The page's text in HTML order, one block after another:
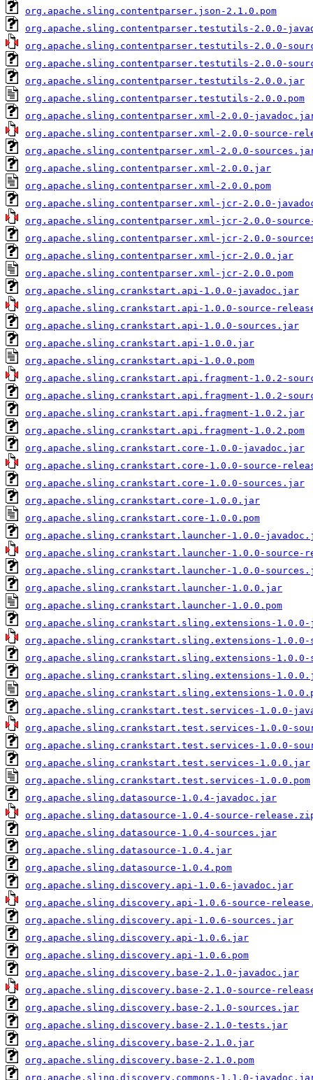
org.apache.sling.contentparser.json-2.1.0.pom
org.apache.sling.contentparser.testutils-2.0.0-
org.apache.sling.contentparser.testutils-2.0.0-
org.apache.sling.contentparser.testutils-2.0.0-
org.apache.sling.contentparser.testutils-2.0.0.jar
org.apache.sling.contentparser.testutils-2.0.0.pom
org.apache.sling.contentparser.xml-2.0.0-
org.apache.sling.contentparser.xml-2.0.0-source-
org.apache.sling.contentparser.xml-2.0.0-
org.apache.sling.contentparser.xml-2.0.0.jar
org.apache.sling.contentparser.xml-2.0.0.pom
org.apache.sling.contentparser.xml-jcr-2.0.0-
org.apache.sling.contentparser.xml-jcr-2.0.0-
org.apache.sling.contentparser.xml-jcr-2.0.0-
org.apache.sling.contentparser.xml-jcr-2.0.0.jar
org.apache.sling.contentparser.xml-jcr-2.0.0.pom
org.apache.sling.crankstart.api-1.0.0-javadoc.jar
org.apache.sling.crankstart.api-1.0.0-source-
org.apache.sling.crankstart.api-1.0.0-sources.jar
org.apache.sling.crankstart.api-1.0.0.jar
org.apache.sling.crankstart.api-1.0.0.pom
org.apache.sling.crankstart.api.fragment-1.0.2-
org.apache.sling.crankstart.api.fragment-1.0.2-
org.apache.sling.crankstart.api.fragment-1.0.2.jar
org.apache.sling.crankstart.api.fragment-1.0.2.pom
org.apache.sling.crankstart.core-1.0.0-javadoc.jar
org.apache.sling.crankstart.core-1.0.0-source-
org.apache.sling.crankstart.core-1.0.0-sources.jar
org.apache.sling.crankstart.core-1.0.0.jar
org.apache.sling.crankstart.core-1.0.0.pom
org.apache.sling.crankstart.launcher-1.0.0-
org.apache.sling.crankstart.launcher-1.0.0-source-
org.apache.sling.crankstart.launcher-1.0.0-
org.apache.sling.crankstart.launcher-1.0.0.jar
org.apache.sling.crankstart.launcher-1.0.0.pom
org.apache.sling.crankstart.sling.extensions-1.0.0-
org.apache.sling.crankstart.sling.extensions-1.0.0-
org.apache.sling.crankstart.sling.extensions-1.0.0-
org.apache.sling.crankstart.sling.extensions-
org.apache.sling.crankstart.sling.extensions-
org.apache.sling.crankstart.test.services-1.0.0-
org.apache.sling.crankstart.test.services-1.0.0-
org.apache.sling.crankstart.test.services-1.0.0-
org.apache.sling.crankstart.test.services-1.0.0.jar
org.apache.sling.crankstart.test.services-1.0.0.pom
org.apache.sling.datasource-1.0.4-javadoc.jar
org.apache.sling.datasource-1.0.4-source-
org.apache.sling.datasource-1.0.4-sources.jar
org.apache.sling.datasource-1.0.4.jar
org.apache.sling.datasource-1.0.4.pom
org.apache.sling.discovery.api-1.0.6-javadoc.jar
org.apache.sling.discovery.api-1.0.6-source-
org.apache.sling.discovery.api-1.0.6-sources.jar
org.apache.sling.discovery.api-1.0.6.jar
org.apache.sling.discovery.api-1.0.6.pom
org.apache.sling.discovery.base-2.1.0-javadoc.jar
org.apache.sling.discovery.base-2.1.0-source-
org.apache.sling.discovery.base-2.1.0-sources.jar
org.apache.sling.discovery.base-2.1.0-tests.jar
org.apache.sling.discovery.base-2.1.0.jar
org.apache.sling.discovery.base-2.1.0.pom
org.apache.sling.discovery.commons-1.1.0-